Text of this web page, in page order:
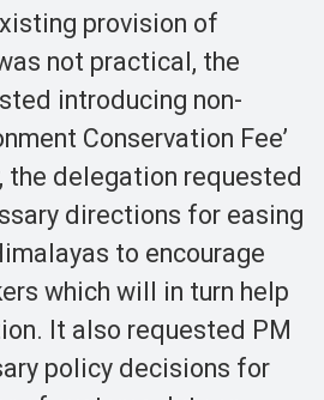
provision of
not practical, the
introducing non-
Conservation Fee’
the delegation requested
directions for easing
to encourage
which will in turn help
It also requested PM
policy decisions for